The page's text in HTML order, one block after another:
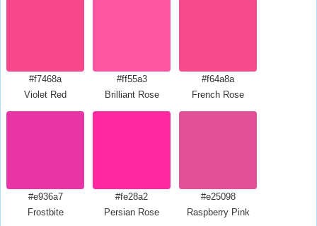
#f7468a
Violet Red
#ff55a3
Brilliant Rose
#f64a8a
French Rose
#e936a7
Frostbite
#fe28a2
Persian Rose
#e25098
Raspberry Pink